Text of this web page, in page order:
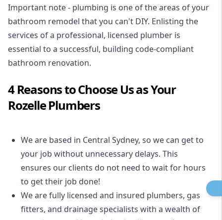
Important note - plumbing is one of the areas of your
bathroom remodel that you can't DIY. Enlisting the
services of a professional, licensed plumber is
essential to a successful, building code-compliant
bathroom renovation.
4 Reasons to Choose Us as Your
Rozelle Plumbers
We are based in Central Sydney, so we can get to
your job without unnecessary delays. This
ensures our clients do not need to wait for hours
to get their job done!
We are fully licensed and insured plumbers, gas
fitters, and drainage specialists with a wealth of